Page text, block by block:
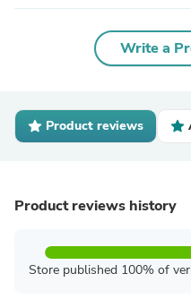
Write a
Product reviews
Product reviews history
Store published 100% of